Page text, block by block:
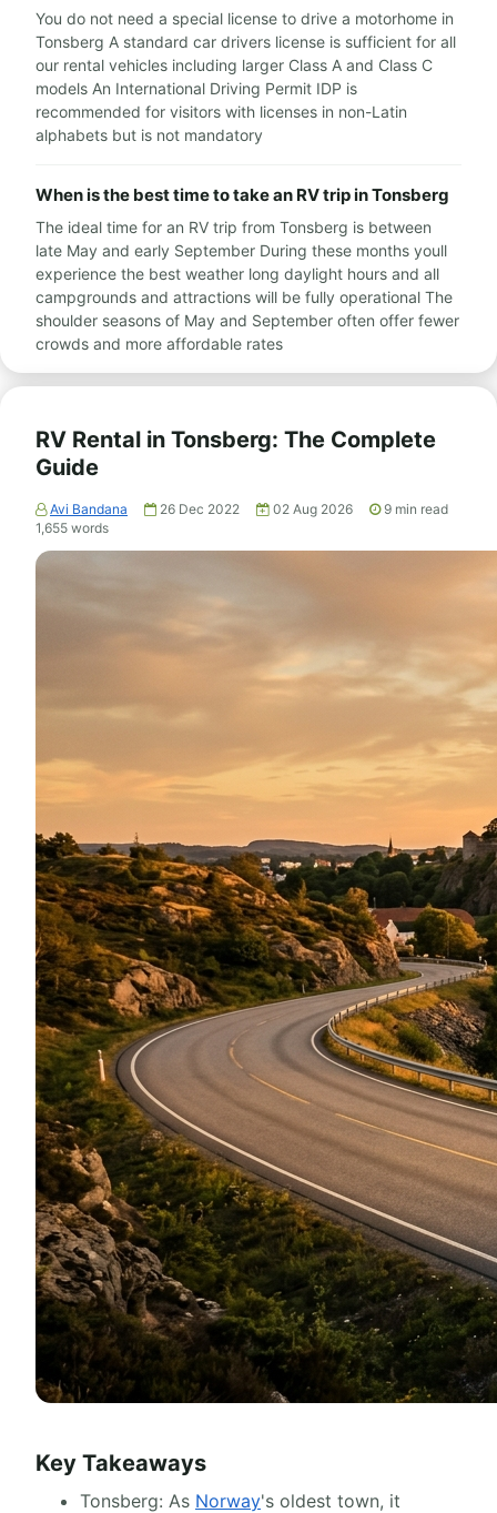
You do not need a special license to drive a motorhome in
Tonsberg A standard car drivers license is sufficient for all
our rental vehicles including larger Class A and Class C
models An International Driving Permit IDP is
recommended for visitors with licenses in non-Latin
alphabets but is not mandatory
When is the best time to take an RV trip in Tonsberg
The ideal time for an RV trip from Tonsberg is between
late May and early September During these months youll
experience the best weather long daylight hours and all
campgrounds and attractions will be fully operational The
shoulder seasons of May and September often offer fewer
crowds and more affordable rates
RV Rental in Tonsberg: The Complete
Guide
Avi Bandana 26 Dec 2022 02 Aug 2026 9 min read
1,655 words
Key Takeaways
Tonsberg: As Norway's oldest town, it